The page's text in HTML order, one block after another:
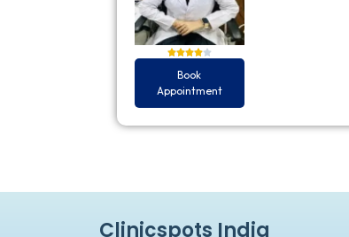
Book
Appointment
Clinicspots India